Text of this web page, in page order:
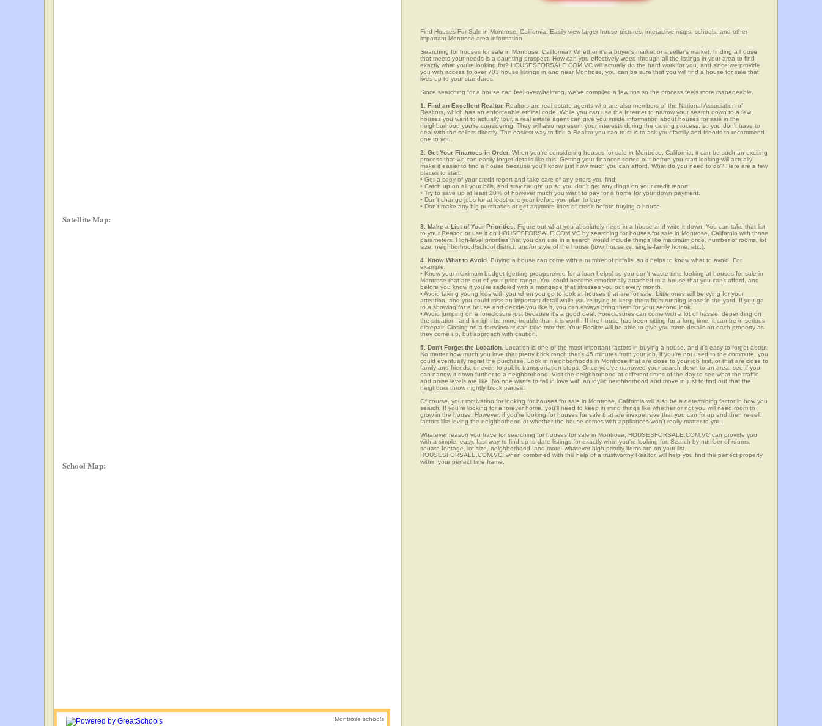
Satellite Map:
School Map:
Montrose schools
Find Houses For Sale in Montrose, California. Easily view larger house pictures, interactive maps, schools, and other
important Montrose area information.
Searching for houses for sale in Montrose, California? Whether it's a buyer's market or a seller's market, finding a house
that meets your needs is a daunting prospect. How can you effectively weed through all the listings in your area to find
exactly what you're looking for? HOUSESFORSALE.COM.VC will actually do the hard work for you, and since we provide
you with access to over 703 house listings in and near Montrose, you can be sure that you will find a house for sale that
lives up to your standards.
Since searching for a house can feel overwhelming, we've compiled a few tips so the process feels more manageable.
1. Find an Excellent Realtor. Realtors are real estate agents who are also members of the National Association of
Realtors, which has an enforceable ethical code. While you can use the Internet to narrow your search down to a few
houses you want to actually tour, a real estate agent can give you inside information about houses for sale in the
neighborhood you're considering. They will also represent your interests during the closing process, so you don't have to
deal with the sellers directly. The easiest way to find a Realtor you can trust is to ask your family and friends to recommend
one to you.
2. Get Your Finances in Order. When you're considering houses for sale in Montrose, California, it can be such an exciting
process that we can easily forget details like this. Getting your finances sorted out before you start looking will actually
make it easier to find a house because you'll know just how much you can afford. What do you need to do? Here are a few
places to start:
• Get a copy of your credit report and take care of any errors you find.
• Catch up on all your bills, and stay caught up so you don't get any dings on your credit report.
• Try to save up at least 20% of however much you want to pay for a home for your down payment.
• Don't change jobs for at least one year before you plan to buy.
• Don't make any big purchases or get anymore lines of credit before buying a house.
3. Make a List of Your Priorities. Figure out what you absolutely need in a house and write it down. You can take that list
to your Realtor, or use it on HOUSESFORSALE.COM.VC by searching for houses for sale in Montrose, California with those
parameters. High-level priorities that you can use in a search would include things like maximum price, number of rooms, lot
size, neighborhood/school district, and/or style of the house (townhouse vs. single-family home, etc.).
4. Know What to Avoid. Buying a house can come with a number of pitfalls, so it helps to know what to avoid. For
example:
• Know your maximum budget (getting preapproved for a loan helps) so you don't waste time looking at houses for sale in
Montrose that are out of your price range. You could become emotionally attached to a house that you can't afford, and
before you know it you're saddled with a mortgage that stresses you out every month.
• Avoid taking young kids with you when you go to look at houses that are for sale. Little ones will be vying for your
attention, and you could miss an important detail while you're trying to keep them from running loose in the yard. If you go
to a showing for a house and decide you like it, you can always bring them for your second look.
• Avoid jumping on a foreclosure just because it's a good deal. Foreclosures can come with a lot of hassle, depending on
the situation, and it might be more trouble than it is worth. If the house has been sitting for a long time, it can be in serious
disrepair. Closing on a foreclosure can take months. Your Realtor will be able to give you more details on each property as
they come up, but approach with caution.
5. Don't Forget the Location. Location is one of the most important factors in buying a house, and it's easy to forget about.
No matter how much you love that pretty brick ranch that's 45 minutes from your job, if you're not used to the commute, you
could eventually regret the purchase. Look in neighborhoods in Montrose that are close to your job first, or that are close to
family and friends, or even to public transportation stops. Once you've narrowed your search down to an area, see if you
can narrow it down further to a neighborhood. Visit the neighborhood at different times of the day to see what the traffic
and noise levels are like. No one wants to fall in love with an idyllic neighborhood and move in just to find out that the
neighbors throw nightly block parties!
Of course, your motivation for looking for houses for sale in Montrose, California will also be a determining factor in how you
search. If you're looking for a forever home, you'll need to keep in mind things like whether or not you will need room to
grow in the house. However, if you're looking for houses for sale that are inexpensive that you can fix up and then re-sell,
factors like loving the neighborhood or whether the house comes with appliances won't really matter to you.
Whatever reason you have for searching for houses for sale in Montrose, HOUSESFORSALE.COM.VC can provide you
with a simple, easy, fast way to find up-to-date listings for exactly what you're looking for. Search by number of rooms,
square footage, lot size, neighborhood, and more- whatever high-priority items are on your list.
HOUSESFORSALE.COM.VC, when combined with the help of a trustworthy Realtor, will help you find the perfect property
within your perfect time frame.